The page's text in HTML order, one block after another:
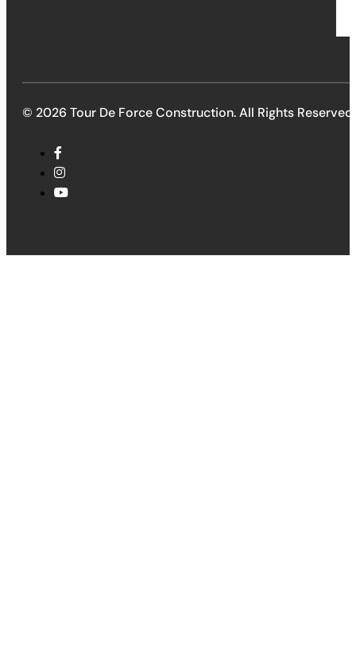
© 2026 Tour De Force Construction. All Rights Reserved.